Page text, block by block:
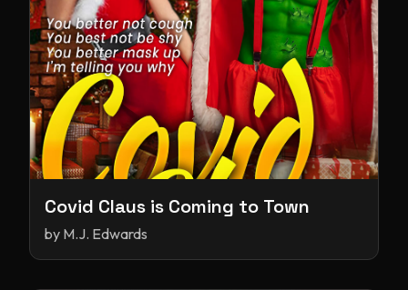
Covid Claus is Coming to Town
by M.J. Edwards